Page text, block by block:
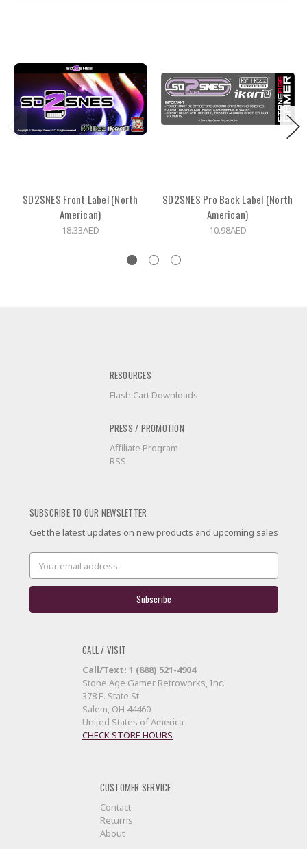
SD2SNES Front Label (North
American)
18.33AED
SD2SNES Pro Back Label (North
American)
10.98AED
RESOURCES
Flash Cart Downloads
PRESS / PROMOTION
Affiliate Program
RSS
SUBSCRIBE TO OUR NEWSLETTER
Get the latest updates on new products and upcoming sales
Email
Address
CALL / VISIT
Call/Text: 1 (888) 521-4904
Stone Age Gamer Retroworks, Inc.
378 E. State St.
Salem, OH 44460
United States of America
CHECK STORE HOURS
CUSTOMER SERVICE
Contact
Returns
About